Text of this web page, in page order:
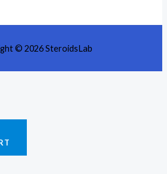
© 2026 SteroidsLab